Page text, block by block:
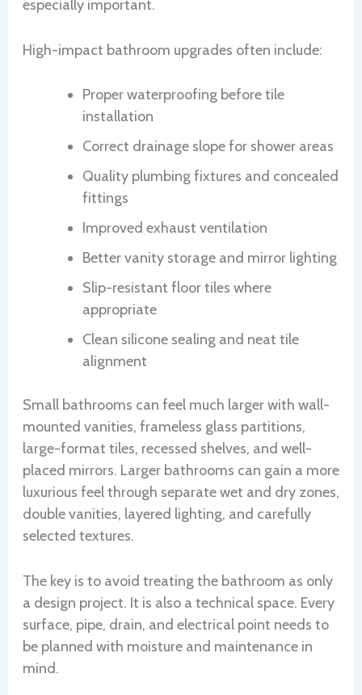
especially important.
High-impact bathroom upgrades often include:
Proper waterproofing before tile
installation
Correct drainage slope for shower areas
Quality plumbing fixtures and concealed
fittings
Improved exhaust ventilation
Better vanity storage and mirror lighting
Slip-resistant floor tiles where
appropriate
Clean silicone sealing and neat tile
alignment
Small bathrooms can feel much larger with wall-
mounted vanities, frameless glass partitions,
large-format tiles, recessed shelves, and well-
placed mirrors. Larger bathrooms can gain a more
luxurious feel through separate wet and dry zones,
double vanities, layered lighting, and carefully
selected textures.
The key is to avoid treating the bathroom as only
a design project. It is also a technical space. Every
surface, pipe, drain, and electrical point needs to
be planned with moisture and maintenance in
mind.